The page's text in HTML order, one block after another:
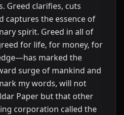
Greed clarifies, cuts
captures the essence of
spirit. Greed in all of
for life, for money, for
marked the
surge of mankind and
my words, will not
Paper but that other
corporation called the